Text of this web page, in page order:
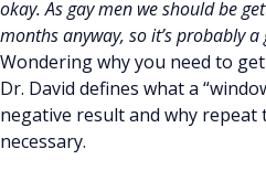
okay. As gay men we should be
months anyway, so it’s probably
Wondering why you need to
Dr. David defines what a
negative result and why repeat
necessary.